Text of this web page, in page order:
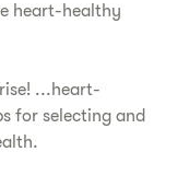
heart-healthy
...heart-
for selecting and